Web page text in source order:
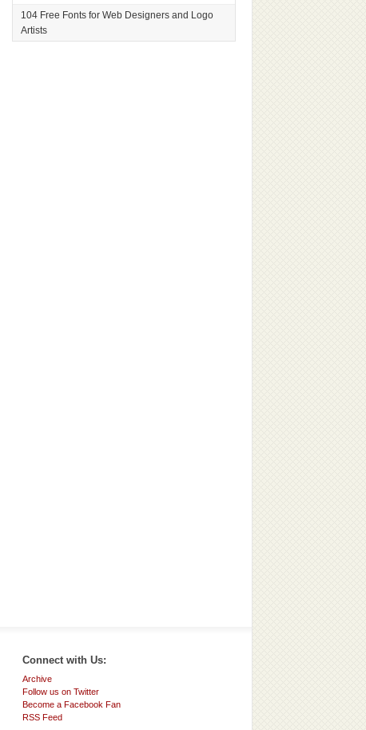
104 Free Fonts for Web Designers and Logo
Artists
Connect with Us:
Archive
Follow us on Twitter
Become a Facebook Fan
RSS Feed